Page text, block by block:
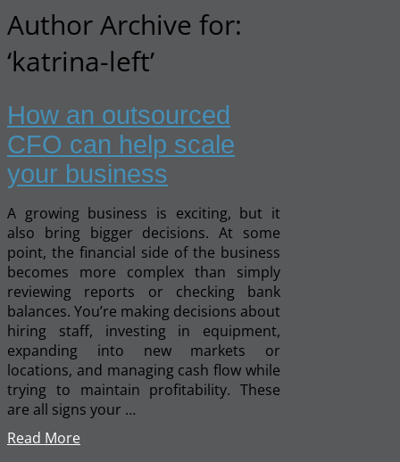
Author Archive for:
‘katrina-left’
How an outsourced
CFO can help scale
your business
A growing business is exciting, but it
also bring bigger decisions. At some
point, the financial side of the business
becomes more complex than simply
reviewing reports or checking bank
balances. You’re making decisions about
hiring staff, investing in equipment,
expanding into new markets or
locations, and managing cash flow while
trying to maintain profitability. These
are all signs your …
Read More